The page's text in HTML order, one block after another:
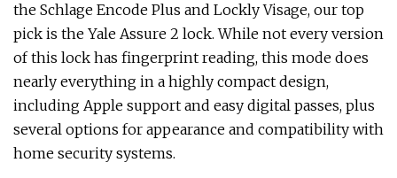
the Schlage Encode Plus and Lockly Visage, our top
pick is the Yale Assure 2 lock. While not every version
of this lock has fingerprint reading, this mode does
nearly everything in a highly compact design,
including Apple support and easy digital passes, plus
several options for appearance and compatibility with
home security systems.